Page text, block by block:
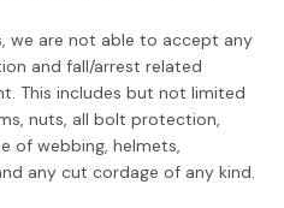
we are not able to accept any
and fall/arrest related
This includes but not limited
nuts, all bolt protection,
of webbing, helmets,
any cut cordage of any kind.